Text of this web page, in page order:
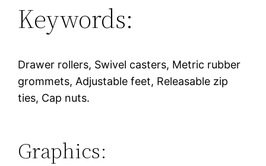
Keywords:
Drawer rollers, Swivel casters, Metric rubber
grommets, Adjustable feet, Releasable zip
ties, Cap nuts.
Graphics: